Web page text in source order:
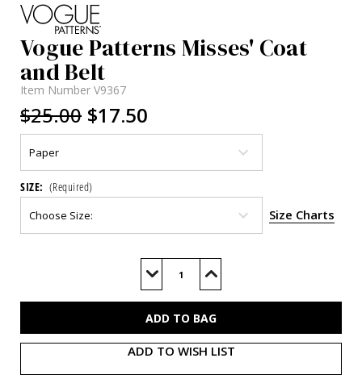
Vogue Patterns Misses' Coat
and Belt
Item Number V9367
$25.00 $17.50
SIZE: (Required)
Size Charts
Decrease
of
Increase
of
ADD TO WISH LIST